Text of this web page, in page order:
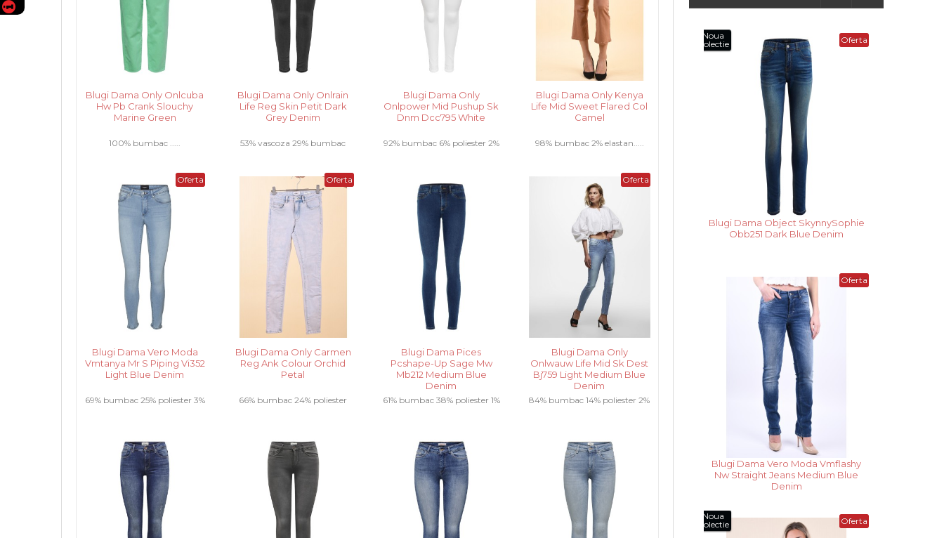
Blugi Dama Only Onlcuba
Hw Pb Crank Slouchy
Marine Green
100% bumbac .....
Blugi Dama Only Onlrain
Life Reg Skin Petit Dark
Grey Denim
53% vascoza 29% bumbac
17% poliester 1% elastan.....
Blugi Dama Only
Onlpower Mid Pushup Sk
Dnm Dcc795 White
92% bumbac 6% poliester 2%
Blugi Dama Only Kenya
Life Mid Sweet Flared Col
Camel
98% bumbac 2% elastan.....
Oferta
Blugi Dama Vero Moda
Vmtanya Mr S Piping Vi352
Light Blue Denim
69% bumbac 25% poliester 3%
Oferta
Blugi Dama Only Carmen
Reg Ank Colour Orchid
Petal
66% bumbac 24% poliester
Blugi Dama Pices
Pcshape-Up Sage Mw
Mb212 Medium Blue
Denim
61% bumbac 38% poliester 1%
Oferta
Blugi Dama Only
Onlwauw Life Mid Sk Dest
Bj759 Light Medium Blue
Denim
84% bumbac 14% poliester 2%
Oferta
Blugi Dama Noisy May Cara Donna
Wh Ank Medium Blue Denim
Oferta
Vesta Dama Only Madeline Night
Sky
Oferta
Noua
Colectie